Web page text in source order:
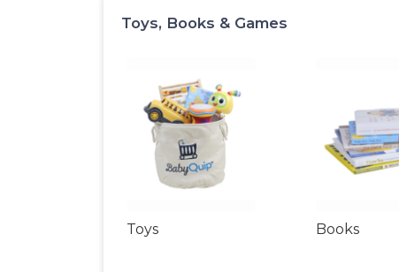
Toys, Books & Games
Toys Books